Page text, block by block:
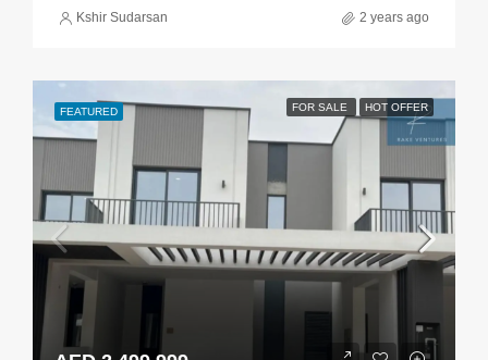
Kshir Sudarsan 2 years ago
FEATURED FOR SALE HOT OFFER